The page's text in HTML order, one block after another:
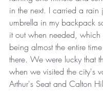
in the next. I carried a rain
umbrella in my backpack
it out when needed,
being almost the entire
there. We were lucky that
when we visited the city's
Arthur's Seat and Calton